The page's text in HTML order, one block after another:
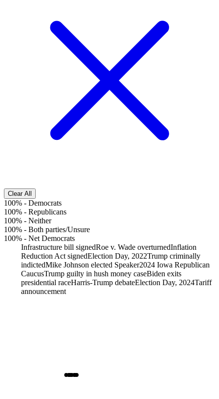
Clear All
100% - Democrats
100% - Republicans
100% - Neither
100% - Both parties/Unsure
100% - Net Democrats
Infrastructure bill signedRoe v. Wade overturnedInflation
Reduction Act signedElection Day, 2022Trump criminally
indictedMike Johnson elected Speaker2024 Iowa Republican
CaucusTrump guilty in hush money caseBiden exits
presidential raceHarris-Trump debateElection Day, 2024Tariff
announcement